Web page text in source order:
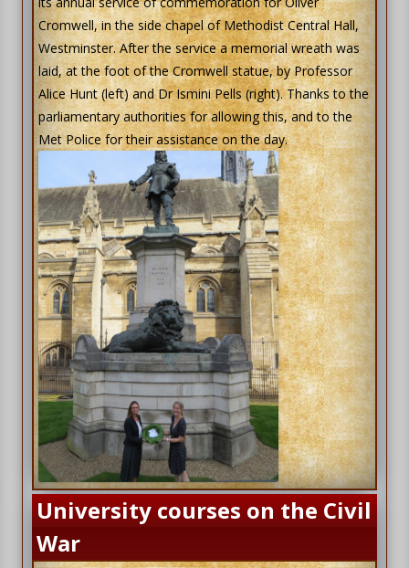
Cromwell, in the side chapel of Methodist Central Hall,
Westminster. After the service a memorial wreath was
laid, at the foot of the Cromwell statue, by Professor
Alice Hunt (left) and Dr Ismini Pells (right). Thanks to the
parliamentary authorities for allowing this, and to the
Met Police for their assistance on the day.
University courses on the Civil
War